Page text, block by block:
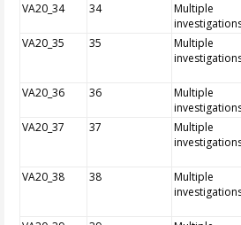
VA20_34 34
Multiple
VA20_35 35
Multiple
VA20_36 36
Multiple
VA20_37 37
Multiple
VA20_38 38
Multiple